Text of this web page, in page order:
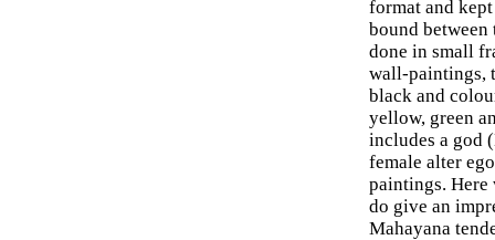
format and
bound
done in small
wall-paintings,
black and
yellow, green
includes a god
female alter
paintings. Here
do give an
Mahayana